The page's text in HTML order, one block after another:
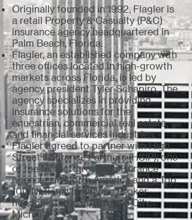
Originally founded in 1992, Flagler is
a retail Property & Casualty (P&C)
insurance agency headquartered in
Palm Beach, Florida.
Flagler, an established company with
three offices located in high-growth
markets across Florida, is led by
agency president Tyler Schapiro. The
agency specializes in providing
insurance solutions for the
equestrian, commercial real estate,
and financial services industries.
Flagler agreed to partner with High
Street Insurance Partners (HSIP), one
of the fastest-growing insurance
agencies in North America and a Top
100 National Insurance Broker
headquartered in Traverse City,
Michigan.